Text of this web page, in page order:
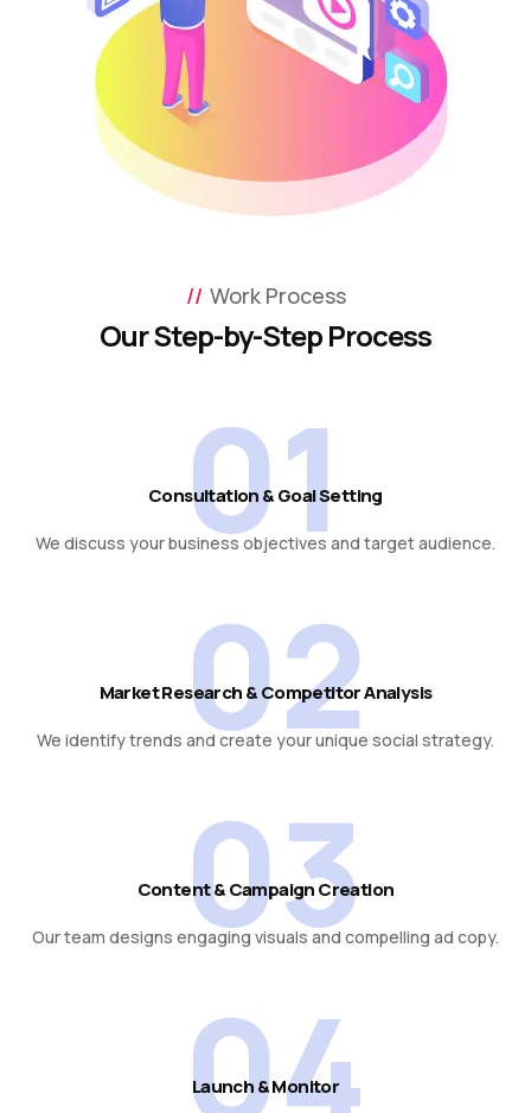
Work Process
Our Step-by-Step Process
01
Consultation & Goal Setting
We discuss your business objectives and target audience.
02
Market Research & Competitor Analysis
We identify trends and create your unique social strategy.
03
Content & Campaign Creation
Our team designs engaging visuals and compelling ad copy.
04
Launch & Monitor